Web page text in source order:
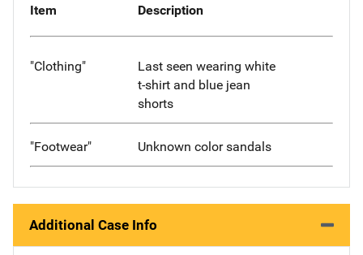
Item Description
"Clothing"
Last seen wearing white
t-shirt and blue jean
shorts
"Footwear" Unknown color sandals
Additional Case Info